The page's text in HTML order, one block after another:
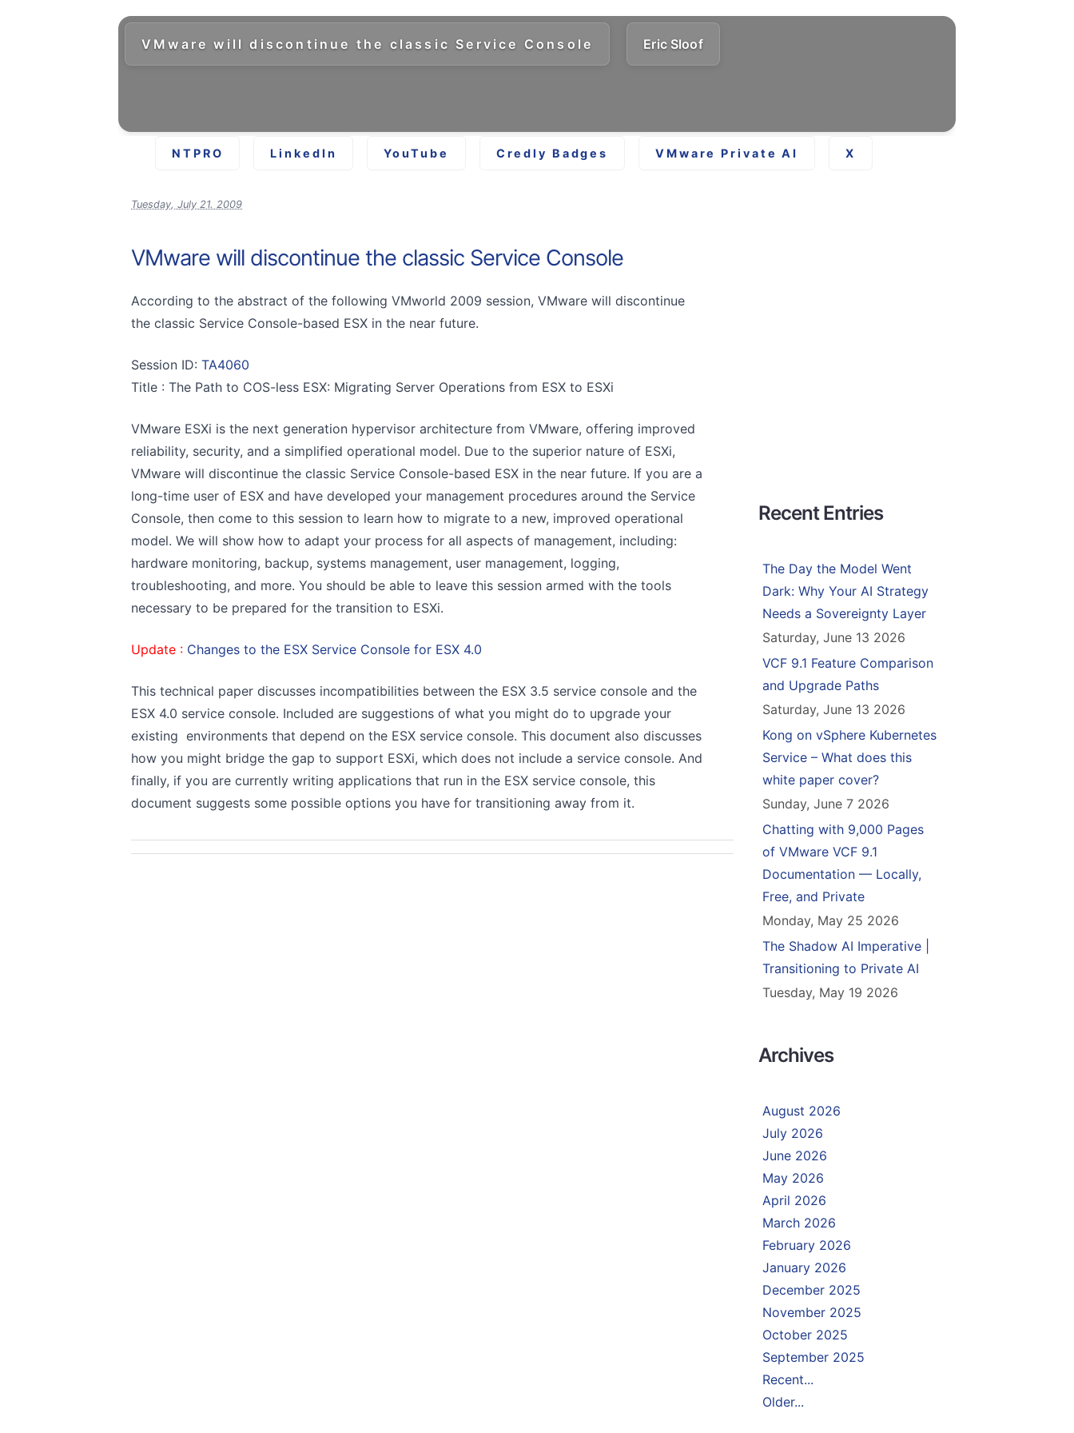
VMware will discontinue the classic Service Console Eric Sloof
NTPRO LinkedIn YouTube Credly Badges VMware Private AI X
Tuesday, July 21. 2009
VMware will discontinue the classic Service Console
According to the abstract of the following VMworld 2009 session, VMware will discontinue
the classic Service Console-based ESX in the near future.
Session ID: TA4060
Title : The Path to COS-less ESX: Migrating Server Operations from ESX to ESXi
VMware ESXi is the next generation hypervisor architecture from VMware, offering improved
reliability, security, and a simplified operational model. Due to the superior nature of ESXi,
VMware will discontinue the classic Service Console-based ESX in the near future. If you are a
long-time user of ESX and have developed your management procedures around the Service
Console, then come to this session to learn how to migrate to a new, improved operational
model. We will show how to adapt your process for all aspects of management, including:
hardware monitoring, backup, systems management, user management, logging,
troubleshooting, and more. You should be able to leave this session armed with the tools
necessary to be prepared for the transition to ESXi.
Update : Changes to the ESX Service Console for ESX 4.0
This technical paper discusses incompatibilities between the ESX 3.5 service console and the
ESX 4.0 service console. Included are suggestions of what you might do to upgrade your
existing environments that depend on the ESX service console. This document also discusses
how you might bridge the gap to support ESXi, which does not include a service console. And
finally, if you are currently writing applications that run in the ESX service console, this
document suggests some possible options you have for transitioning away from it.
Recent Entries
The Day the Model Went
Dark: Why Your AI Strategy
Needs a Sovereignty Layer
Saturday, June 13 2026
VCF 9.1 Feature Comparison
and Upgrade Paths
Saturday, June 13 2026
Kong on vSphere Kubernetes
Service – What does this
white paper cover?
Sunday, June 7 2026
Chatting with 9,000 Pages
of VMware VCF 9.1
Documentation — Locally,
Free, and Private
Monday, May 25 2026
The Shadow AI Imperative |
Transitioning to Private AI
Tuesday, May 19 2026
Archives
August 2026
July 2026
June 2026
May 2026
April 2026
March 2026
February 2026
January 2026
December 2025
November 2025
October 2025
September 2025
Recent...
Older...